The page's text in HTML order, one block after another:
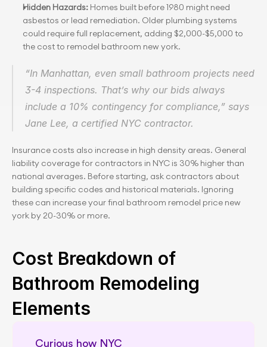
Hidden Hazards: Homes built before 1980 might need
asbestos or lead remediation. Older plumbing systems
could require full replacement, adding $2,000-$5,000 to
the cost to remodel bathroom new york.
“In Manhattan, even small bathroom projects need
3-4 inspections. That’s why our bids always
include a 10% contingency for compliance,” says
Jane Lee, a certified NYC contractor.
Insurance costs also increase in high density areas. General
liability coverage for contractors in NYC is 30% higher than
national averages. Before starting, ask contractors about
building specific codes and historical materials. Ignoring
these can increase your final bathroom remodel price new
york by 20-30% or more.
Cost Breakdown of
Bathroom Remodeling
Elements
Curious how NYC